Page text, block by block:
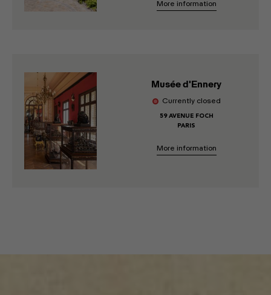
More information
Musée d'Ennery
Currently closed
59 AVENUE FOCH
PARIS
More information